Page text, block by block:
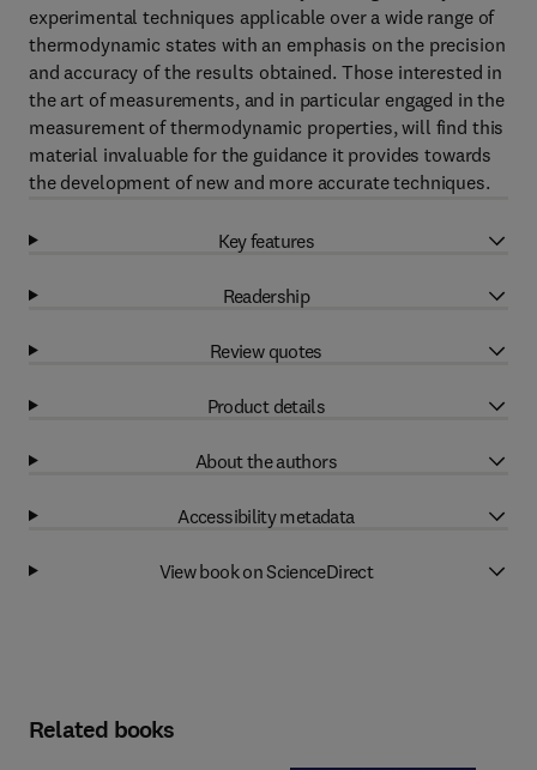
experimental techniques applicable over a wide range of
thermodynamic states with an emphasis on the precision
and accuracy of the results obtained. Those interested in
the art of measurements, and in particular engaged in the
measurement of thermodynamic properties, will find this
material invaluable for the guidance it provides towards
the development of new and more accurate techniques.
Key features
Readership
Review quotes
Product details
About the authors
Accessibility metadata
View book on ScienceDirect
Related books